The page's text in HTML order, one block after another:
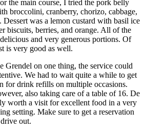
the main course, I tried the pork belly
broccolini, cranberry, chorizo, cabbage,
Dessert was a lemon custard with basil ice
biscuits, berries, and orange. All of the
and very generous portions. Of
is very good as well.
Grendel on one thing, the service could
We had to wait quite a while to get
for drink refills on multiple occasions.
also taking care of a table of 16. De
worth a visit for excellent food in a very
setting. Make sure to get a reservation
out.